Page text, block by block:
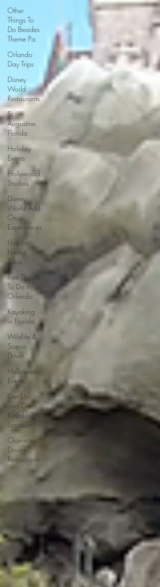
Other
Things To
Do Besides
Theme Pa
Orlando
Day Trips
Disney
World
Restaurants
St.
Augustine,
Florida
Holiday
Events
Hollywood
Studios
Disney
World Add
On
Experiences
Florida
Hiking
Trails
Free Things
To Do in
Orlando
Kayaking
in Florida
Wildlife &
Scenic
Drives
Halloween
Events
Get Up
and Go
Kayaking
Location
Character
Dining
Restaurants